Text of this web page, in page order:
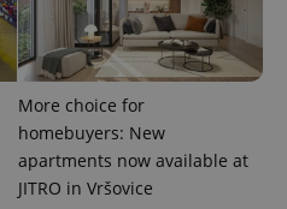
More choice for
homebuyers: New
apartments now available at
JITRO in Vršovice